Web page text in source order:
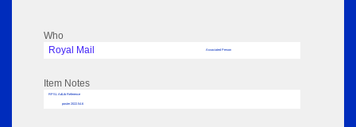
Who
Royal Mail
Associated Person
Item Notes
RPSL AdLib Reference
poster 2022.54.6